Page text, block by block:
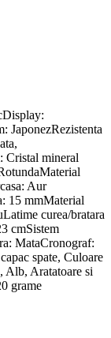
JaponezRezistenta
Cristal mineral
Aur
15 mmMaterial
curea/bratara
cmSistem
MataCronograf:
spate, Culoare
Alb, Aratatoare si
grame